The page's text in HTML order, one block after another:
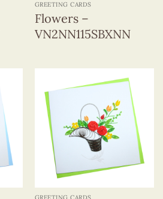
GREETING CARDS
Flowers –
VN2NN115SBXNN
GREETING CARDS